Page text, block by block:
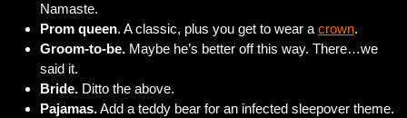
Namaste.
Prom queen. A classic, plus you get to wear a crown.
Groom-to-be. Maybe he’s better off this way. There…we
said it.
Bride. Ditto the above.
Pajamas.Add a teddy bear for an infected sleepover theme.